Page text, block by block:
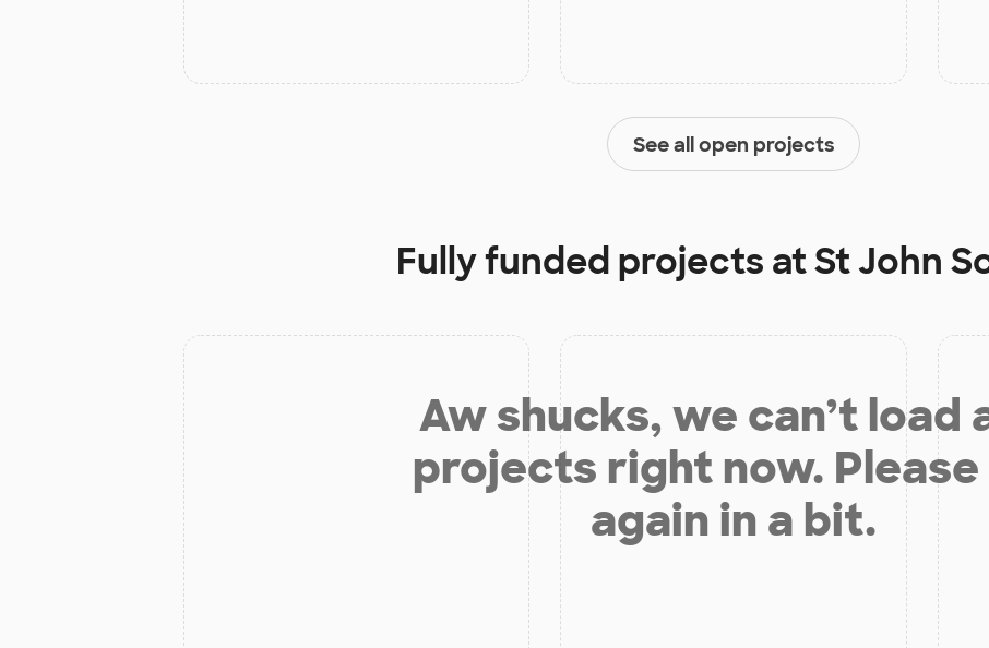
See all open projects
Fully funded projects atSt John
Aw shucks, we can’t load
projects right now.
again in a bit.